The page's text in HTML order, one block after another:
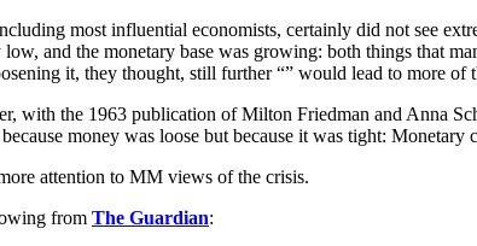
most influential economists, certainly did not see
and the monetary base was growing: both things that
it, they thought, still further “” would lead to more of
with the 1963 publication of Milton Friedman and Anna
money was loose but because it was tight:
attention to MM views of the crisis.
from The Guardian: